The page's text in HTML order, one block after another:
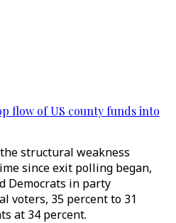
flow of US county funds into
structural weakness
since exit polling began,
Democrats in party
voters, 35 percent to 31
at 34 percent.